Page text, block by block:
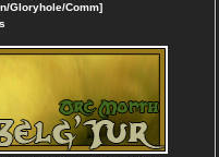
Gloryhole/Comm]